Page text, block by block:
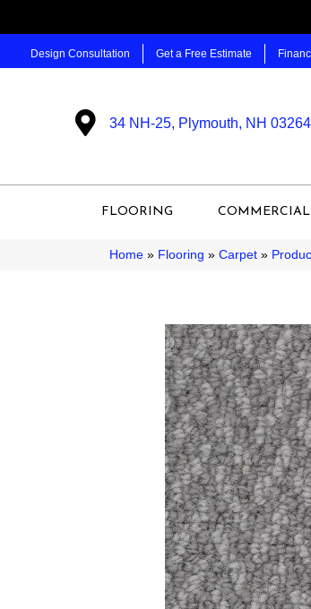
Design Consultation Get a Free Estimate
34 NH-25, Plymouth, NH 03264
FLOORING COMMERCIAL
Home » Flooring » Carpet »